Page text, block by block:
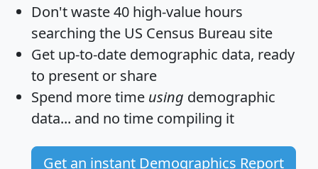
Don't waste 40 high-value hours
searching the US Census Bureau site
Get up-to-date demographic data, ready
to present or share
Spend more time using demographic
data... and no time compiling it
Get an instant Demographics Report